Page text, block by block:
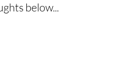
below...